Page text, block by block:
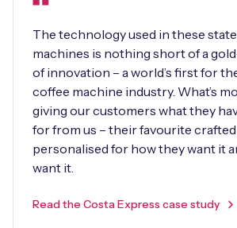
The technology used in these
machines is nothing short of a
of innovation – a world’s first for
coffee machine industry. What’s
giving our customers what they
for from us – their favourite crafted
personalised for how they want it
want it.
Read the Costa Express case study